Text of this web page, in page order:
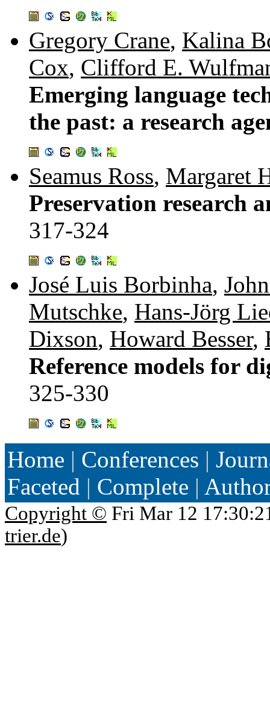
Gregory Crane, Kalina
Cox, Clifford E.
Emerging language
the past: a research
Seamus Ross, Margaret
Preservation research
317-324
José Luis Borbinha,
Mutschke, Hans-Jörg
Dixson, Howard Besser,
Reference models for
325-330
Home | Conferences |
Faceted | Complete |
Copyright © Fri Mar 12
trier.de)